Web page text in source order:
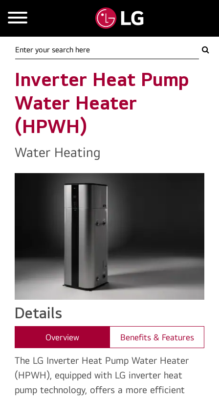
Mobile Menu
Inverter Heat Pump
Water Heater
(HPWH)
Water Heating
Details
Overview Benefits & Features
The LG Inverter Heat Pump Water Heater
(HPWH), equipped with LG inverter heat
pump technology, offers a more efficient